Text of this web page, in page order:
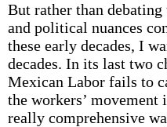
But rather than
and political nuances
these early decades, I
decades. In its last two
Mexican Labor fails to
the workers’ movement
really comprehensive